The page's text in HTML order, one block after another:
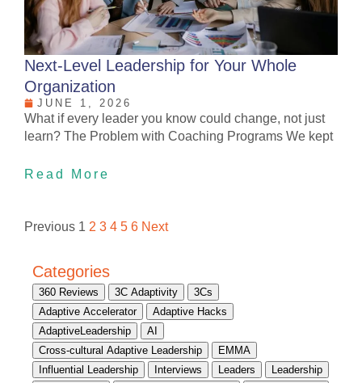
Next-Level Leadership for Your Whole
Organization
JUNE 1, 2026
What if every leader you know could change, not just
learn? The Problem with Coaching Programs We kept
Read More
Previous 1 2 3 4 5 6 Next
Categories
360 Reviews 3C Adaptivity
3Cs
Adaptive Accelerator
Adaptive Hacks
AdaptiveLeadership
AI
Cross-cultural Adaptive Leadership
EMMA
Influential Leadership
Interviews Leaders
Leadership